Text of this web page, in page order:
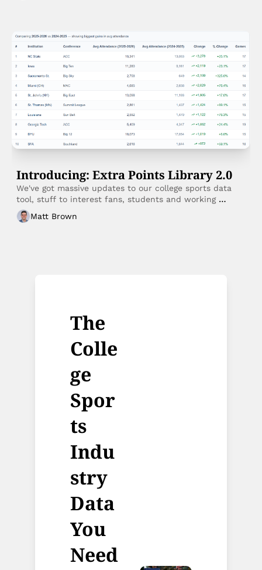
Introducing: Extra Points Library 2.0
We've got massive updates to our college sports data
tool, stuff to interest fans, students and working
Matt Brown
The
Colle
ge
Spor
ts
Indu
stry
Data
You
Need